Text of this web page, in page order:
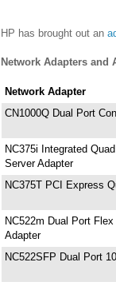
HP has brought out an
Network Adapters and
Network Adapter
CN1000Q Dual Port
NC375i Integrated
Server Adapter
NC375T PCI Express
NC522m Dual Port
Adapter
NC522SFP Dual Port